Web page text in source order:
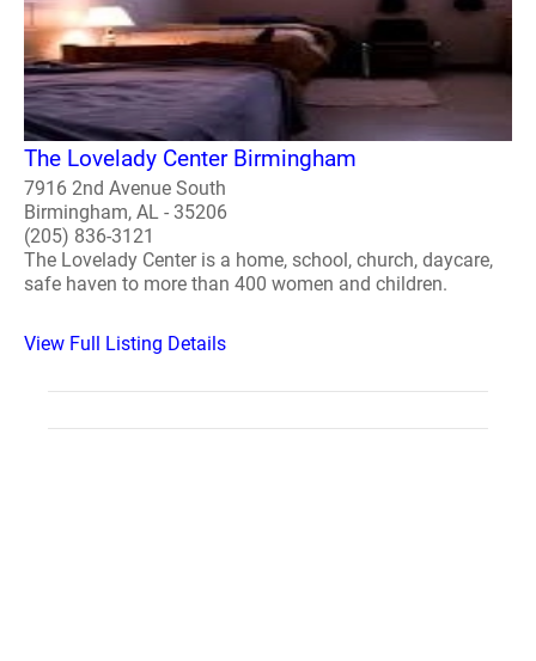
The Lovelady Center Birmingham
7916 2nd Avenue South
Birmingham, AL - 35206
(205) 836-3121
The Lovelady Center is a home, school, church, daycare,
safe haven to more than 400 women and children.
View Full Listing Details